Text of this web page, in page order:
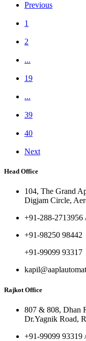
Previous
1
2
...
19
...
39
40
Next
Head Office
104, The Grand
Digjam Circle,
+91-288-2713956
+91-98250 98442
+91-99099 93317
Rajkot Office
807 & 808, Dhan
Dr.Yagnik Road,
+91-99099 93319